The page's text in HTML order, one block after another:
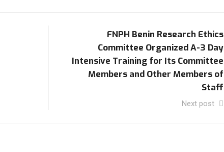
FNPH Benin Research Ethics
Committee Organized A-3 Day
Intensive Training for Its Committee
Members and Other Members of
Staff
Next post